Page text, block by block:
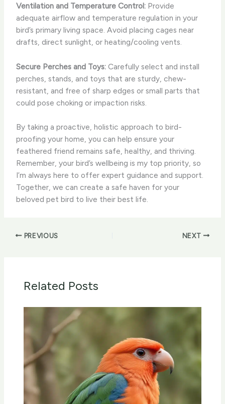
Ventilation and Temperature Control: Provide
adequate airflow and temperature regulation in your
bird’s primary living space. Avoid placing cages near
drafts, direct sunlight, or heating/cooling vents.
Secure Perches and Toys: Carefully select and install
perches, stands, and toys that are sturdy, chew-
resistant, and free of sharp edges or small parts that
could pose choking or impaction risks.
By taking a proactive, holistic approach to bird-
proofing your home, you can help ensure your
feathered friend remains safe, healthy, and thriving.
Remember, your bird’s wellbeing is my top priority, so
I’m always here to offer expert guidance and support.
Together, we can create a safe haven for your
beloved pet bird to live their best life.
PREVIOUS NEXT
Related Posts